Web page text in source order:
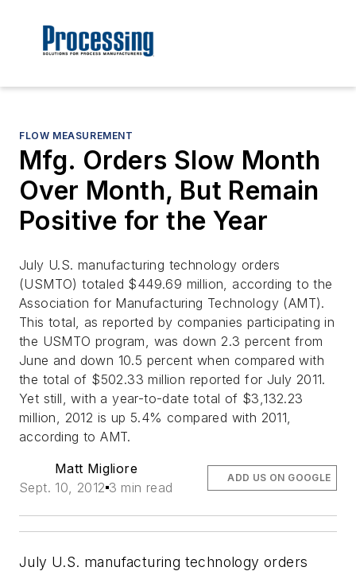
FLOW MEASUREMENT
Mfg. Orders Slow Month
Over Month, But Remain
Positive for the Year
July U.S. manufacturing technology orders
(USMTO) totaled $449.69 million, according to the
Association for Manufacturing Technology (AMT).
This total, as reported by companies participating in
the USMTO program, was down 2.3 percent from
June and down 10.5 percent when compared with
the total of $502.33 million reported for July 2011.
Yet still, with a year-to-date total of $3,132.23
million, 2012 is up 5.4% compared with 2011,
according to AMT.
Matt Migliore
Sept. 10, 2012 3 min read
ADD US ON GOOGLE
July U.S. manufacturing technology orders